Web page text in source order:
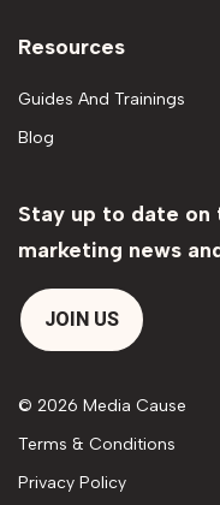
Resources
Guides And Trainings
Blog
Stay up to date
marketing news
JOIN US
© 2026 Media Cause
Terms & Conditions
Privacy Policy